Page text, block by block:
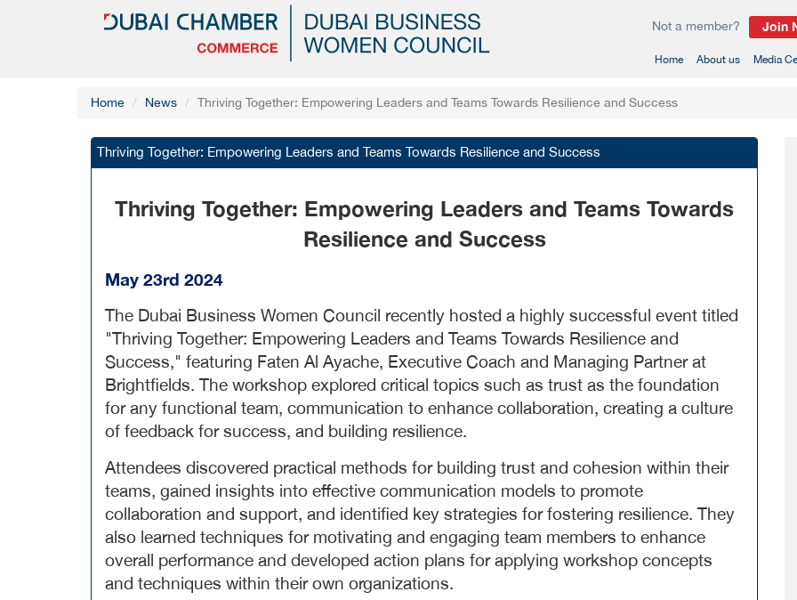
Join
Not a member?
Home(current)
About us Media
Home News Thriving Together: Empowering Leaders and Teams Towards Resilience and Success
Thriving Together: Empowering Leaders and Teams Towards Resilience and Success
Thriving Together: Empowering Leaders and Teams Towards
Resilience and Success
May 23rd 2024
The Dubai Business Women Council recently hosted a highly successful event titled
"Thriving Together: Empowering Leaders and Teams Towards Resilience and
Success," featuring Faten Al Ayache, Executive Coach and Managing Partner at
Brightfields. The workshop explored critical topics such as trust as the foundation
for any functional team, communication to enhance collaboration, creating a culture
of feedback for success, and building resilience.
Attendees discovered practical methods for building trust and cohesion within their
teams, gained insights into effective communication models to promote
collaboration and support, and identified key strategies for fostering resilience. They
also learned techniques for motivating and engaging team members to enhance
overall performance and developed action plans for applying workshop concepts
and techniques within their own organizations.